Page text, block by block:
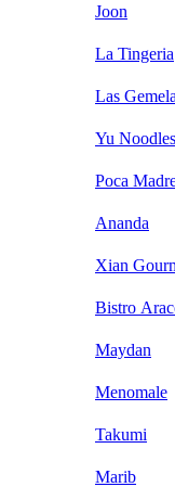
Joon
La Tingeria
Las
Yu
Poca
Ananda
Xian
Bistro
Maydan
Menomale
Takumi
Marib